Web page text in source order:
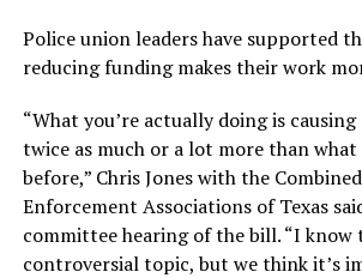
Police union leaders have supported
reducing funding makes their work
“What you’re actually doing is
twice as much or a lot more than
before,” Chris Jones with the
Enforcement Associations of Texas
committee hearing of the bill. “I know
controversial topic, but we think it’s